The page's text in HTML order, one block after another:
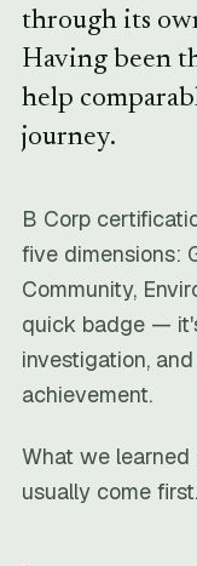
through its
Having been
help
journey.
B Corp
five dimensions:
Community,
quick badge —
investigation,
achievement.
What we
usually come